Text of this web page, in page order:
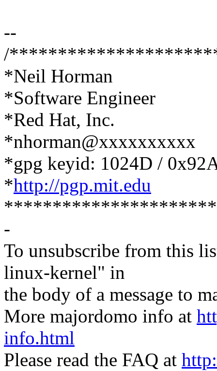
--
/
*Neil Horman
*Software Engineer
*Red Hat, Inc.
*nhorman@xxxxxxxxxx
*gpg keyid: 1024D /
*http://pgp.mit.edu
-
To unsubscribe from this
linux-kernel" in
the body of a message to
More majordomo info at
info.html
Please read the FAQ at